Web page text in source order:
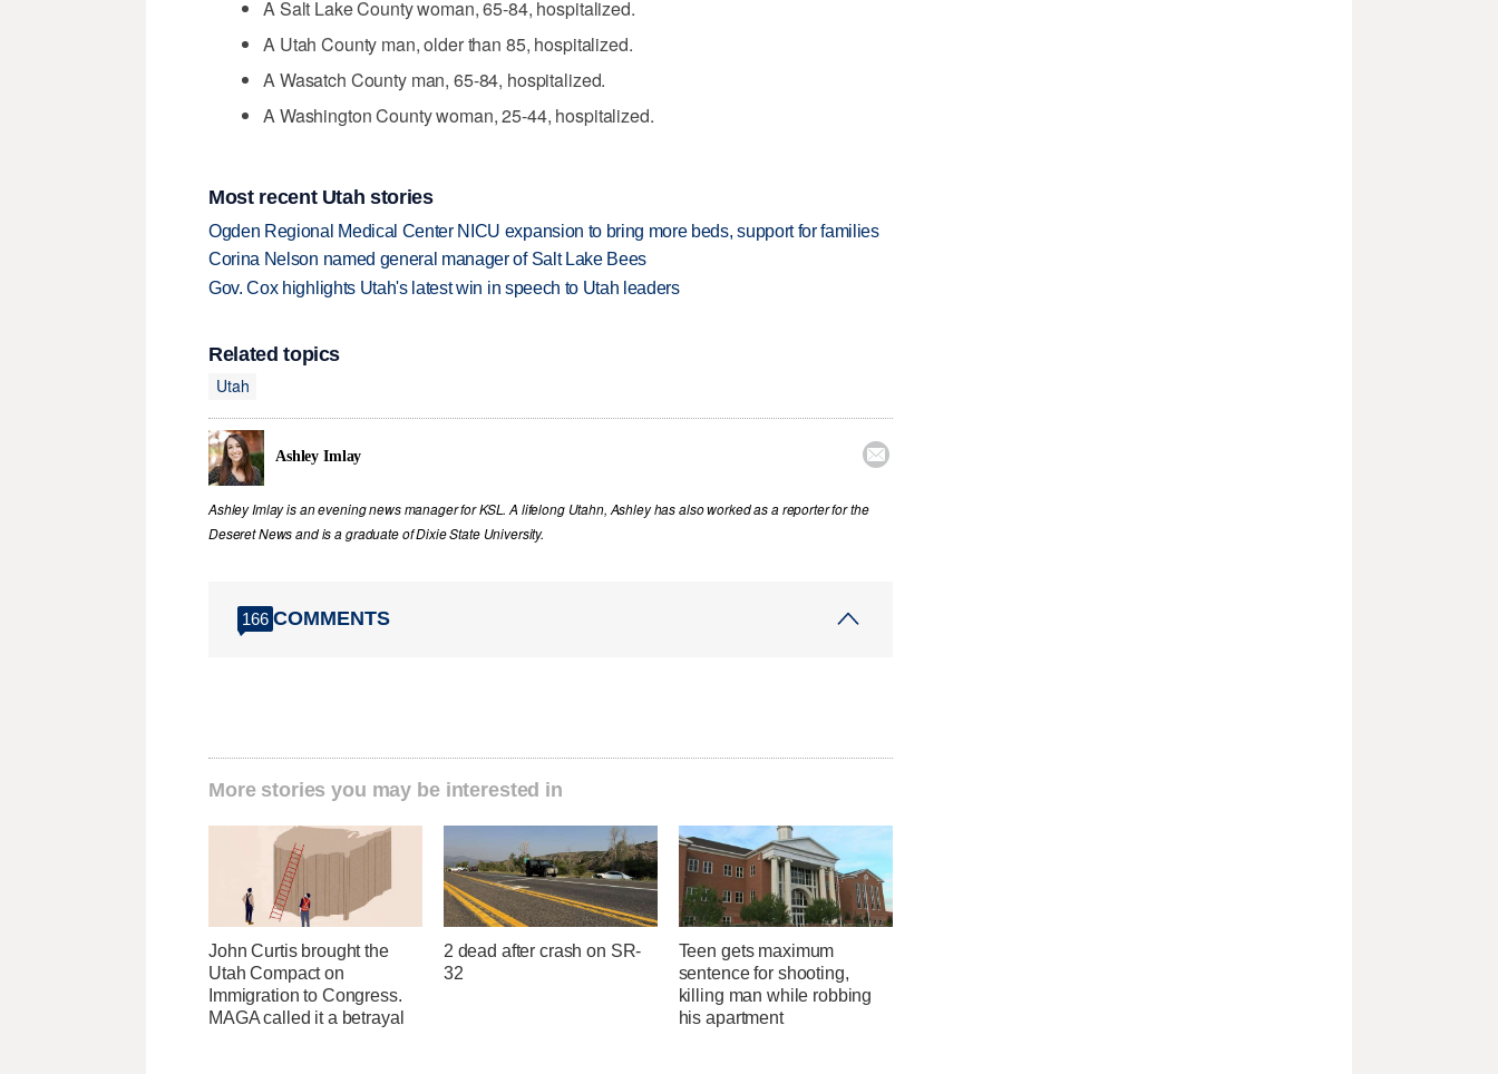
A Salt Lake County woman, 65-84, hospitalized.
A Utah County man, older than 85, hospitalized.
A Wasatch County man, 65-84, hospitalized.
A Washington County woman, 25-44, hospitalized.
Most recent Utah stories
Ogden Regional Medical Center NICU expansion to bring more beds, support for families
Corina Nelson named general manager of Salt Lake Bees
Gov. Cox highlights Utah's latest win in speech to Utah leaders
Related topics
Utah
Ashley Imlay 
Ashley Imlay is an evening news manager for KSL. A lifelong Utahn, Ashley has also worked as a reporter for the
Deseret News and is a graduate of Dixie State University.
166 COMMENTS
More stories you may be interested in
John Curtis brought the
Utah Compact on
Immigration to Congress.
MAGA called it a betrayal
2 dead after crash on SR-
32
Teen gets maximum
sentence for shooting,
killing man while robbing
his apartment